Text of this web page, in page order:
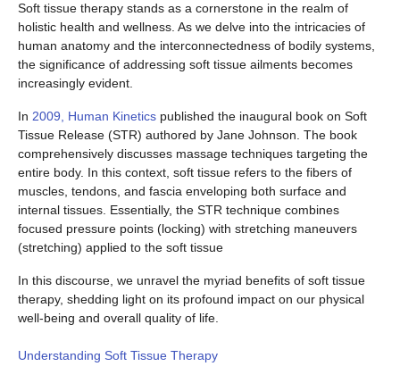
Soft tissue therapy stands as a cornerstone in the realm of
holistic health and wellness. As we delve into the intricacies of
human anatomy and the interconnectedness of bodily systems,
the significance of addressing soft tissue ailments becomes
increasingly evident.
In 2009, Human Kinetics published the inaugural book on Soft
Tissue Release (STR) authored by Jane Johnson. The book
comprehensively discusses massage techniques targeting the
entire body. In this context, soft tissue refers to the fibers of
muscles, tendons, and fascia enveloping both surface and
internal tissues. Essentially, the STR technique combines
focused pressure points (locking) with stretching maneuvers
(stretching) applied to the soft tissue
In this discourse, we unravel the myriad benefits of soft tissue
therapy, shedding light on its profound impact on our physical
well-being and overall quality of life.
Understanding Soft Tissue Therapy